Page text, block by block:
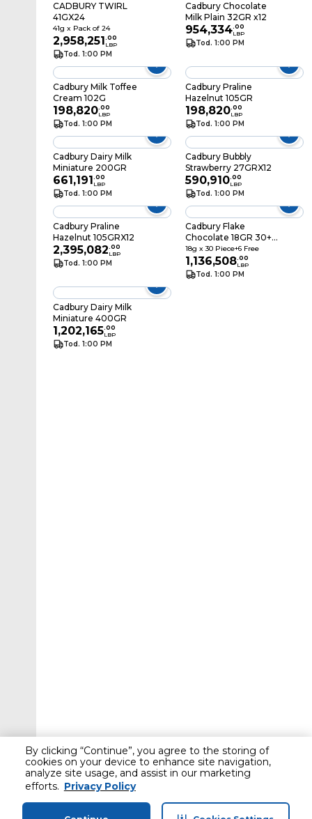
By clicking “Continue”, you agree to the storing of
cookies on your device to enhance site navigation,
analyze site usage, and assist in our marketing
efforts. Privacy Policy
CADBURY TWIRL
41GX24
41g x Pack of 24
2,958,251.00
LBP
Tod. 1:00 PM
Cadbury Chocolate
Milk Plain 32GR x12
954,334.00
LBP
Tod. 1:00 PM
Cadbury Milk Toffee
Cream 102G
198,820.00
LBP
Tod. 1:00 PM
Cadbury Praline
Hazelnut 105GR
198,820.00
LBP
Tod. 1:00 PM
Cadbury Dairy Milk
Miniature 200GR
661,191.00
LBP
Tod. 1:00 PM
Cadbury Bubbly
Strawberry 27GRX12
590,910.00
LBP
Tod. 1:00 PM
Cadbury Praline
Hazelnut 105GRX12
2,395,082.00
LBP
Tod. 1:00 PM
Cadbury Flake
Chocolate 18GR 30+6
Free
18g x 30 Piece+6 Free
1,136,508.00
LBP
Tod. 1:00 PM
Cadbury Dairy Milk
Miniature 400GR
1,202,165.00
LBP
Tod. 1:00 PM